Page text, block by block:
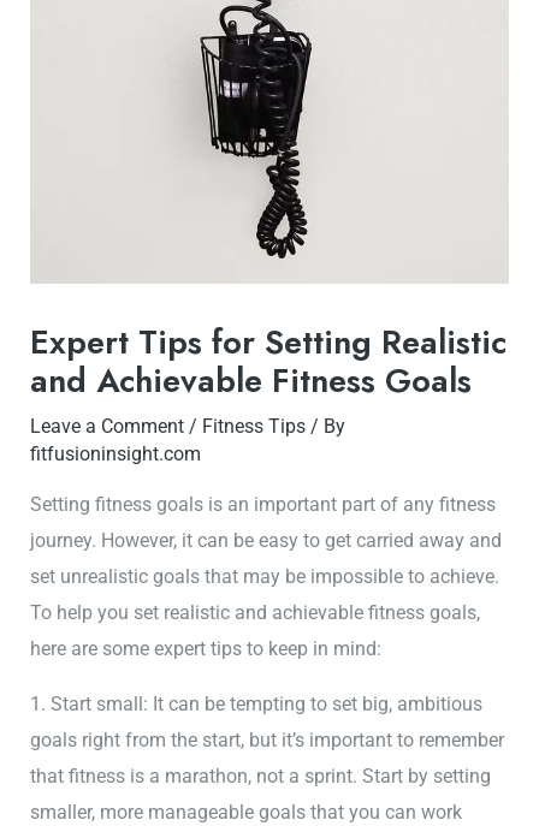
Expert Tips for Setting Realistic
and Achievable Fitness Goals
Leave a Comment / Fitness Tips / By
fitfusioninsight.com
Setting fitness goals is an important part of any fitness
journey. However, it can be easy to get carried away and
set unrealistic goals that may be impossible to achieve.
To help you set realistic and achievable fitness goals,
here are some expert tips to keep in mind:
1. Start small: It can be tempting to set big, ambitious
goals right from the start, but it’s important to remember
that fitness is a marathon, not a sprint. Start by setting
smaller, more manageable goals that you can work